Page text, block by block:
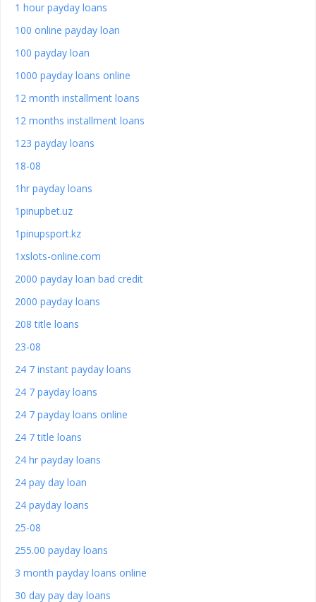
1 hour payday loans
100 online payday loan
100 payday loan
1000 payday loans online
12 month installment loans
12 months installment loans
123 payday loans
18-08
1hr payday loans
1pinupbet.uz
1pinupsport.kz
1xslots-online.com
2000 payday loan bad credit
2000 payday loans
208 title loans
23-08
24 7 instant payday loans
24 7 payday loans
24 7 payday loans online
24 7 title loans
24 hr payday loans
24 pay day loan
24 payday loans
25-08
255.00 payday loans
3 month payday loans online
30 day pay day loans